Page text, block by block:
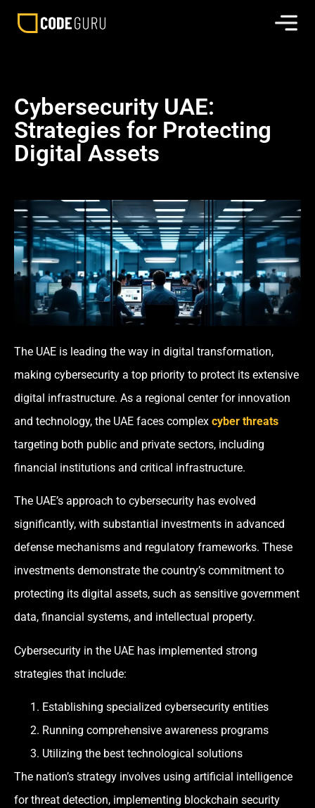
Cybersecurity UAE:
Strategies for Protecting
Digital Assets
The UAE is leading the way in digital transformation,
making cybersecurity a top priority to protect its extensive
digital infrastructure. As a regional center for innovation
and technology, the UAE faces complex cyber threats
targeting both public and private sectors, including
financial institutions and critical infrastructure.
The UAE’s approach to cybersecurity has evolved
significantly, with substantial investments in advanced
defense mechanisms and regulatory frameworks. These
investments demonstrate the country’s commitment to
protecting its digital assets, such as sensitive government
data, financial systems, and intellectual property.
Cybersecurity in the UAE has implemented strong
strategies that include:
Establishing specialized cybersecurity entities
Running comprehensive awareness programs
Utilizing the best technological solutions
The nation’s strategy involves using artificial intelligence
for threat detection, implementing blockchain security